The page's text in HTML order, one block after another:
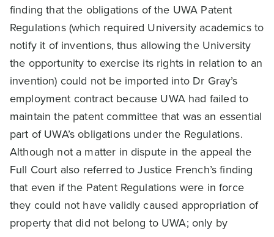
finding that the obligations of the UWA Patent
Regulations (which required University academics to
notify it of inventions, thus allowing the University
the opportunity to exercise its rights in relation to an
invention) could not be imported into Dr Gray’s
employment contract because UWA had failed to
maintain the patent committee that was an essential
part of UWA’s obligations under the Regulations.
Although not a matter in dispute in the appeal the
Full Court also referred to Justice French’s finding
that even if the Patent Regulations were in force
they could not have validly caused appropriation of
property that did not belong to UWA; only by